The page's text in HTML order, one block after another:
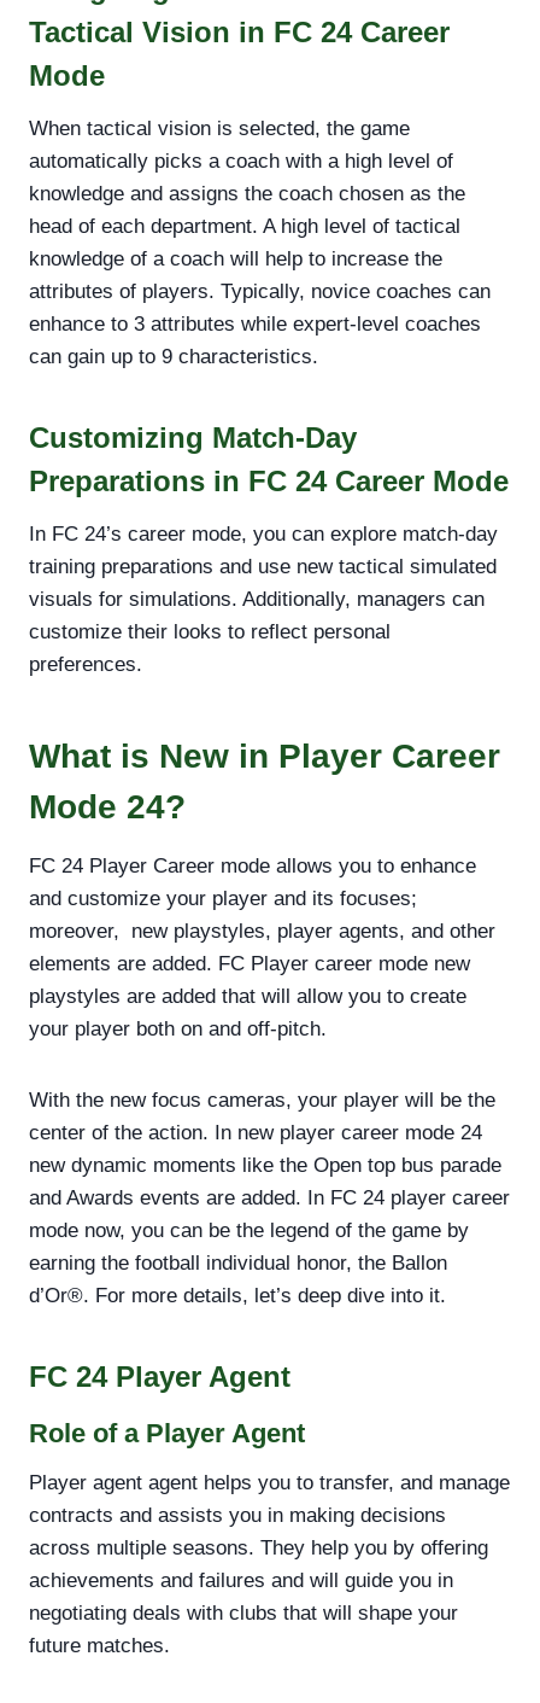
Tactical Vision in FC 24 Career
Mode
When tactical vision is selected, the game
automatically picks a coach with a high level of
knowledge and assigns the coach chosen as the
head of each department. A high level of tactical
knowledge of a coach will help to increase the
attributes of players. Typically, novice coaches can
enhance to 3 attributes while expert-level coaches
can gain up to 9 characteristics.
Customizing Match-Day
Preparations in FC 24 Career Mode
In FC 24’s career mode, you can explore match-day
training preparations and use new tactical simulated
visuals for simulations. Additionally, managers can
customize their looks to reflect personal
preferences.
What is New in Player Career
Mode 24?
FC 24 Player Career mode allows you to enhance
and customize your player and its focuses;
moreover, new playstyles, player agents, and other
elements are added. FC Player career mode new
playstyles are added that will allow you to create
your player both on and off-pitch.
With the new focus cameras, your player will be the
center of the action. In new player career mode 24
new dynamic moments like the Open top bus parade
and Awards events are added. In FC 24 player career
mode now, you can be the legend of the game by
earning the football individual honor, the Ballon
d’Or®. For more details, let’s deep dive into it.
FC 24 Player Agent
Role of a Player Agent
Player agent agent helps you to transfer, and manage
contracts and assists you in making decisions
across multiple seasons. They help you by offering
achievements and failures and will guide you in
negotiating deals with clubs that will shape your
future matches.